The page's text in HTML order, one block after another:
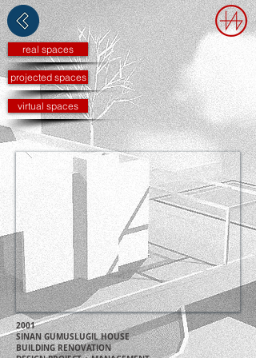
real spaces
projected spaces
virtual spaces
2001
SINAN GUMUSLUGIL HOUSE
BUILDING RENOVATION